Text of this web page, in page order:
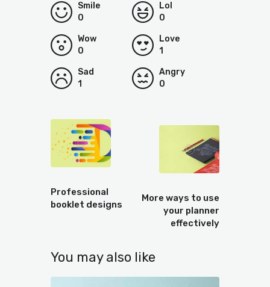
0
Smile
0
Lol
0
Wow
1
Love
1
Sad
0
Angry
Professional
booklet designs
More ways to use
your planner
effectively
You may also like